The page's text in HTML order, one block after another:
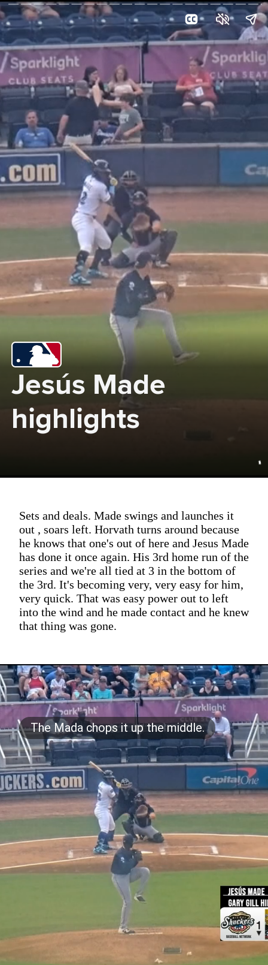
Jesús Made
highlights
Sets and deals. Made swings and launches it
out , soars left. Horvath turns around because
he knows that one's out of here and Jesus Made
has done it once again. His 3rd home run of the
series and we're all tied at 3 in the bottom of
the 3rd. It's becoming very, very easy for him,
very quick. That was easy power out to left
into the wind and he made contact and he knew
that thing was gone.